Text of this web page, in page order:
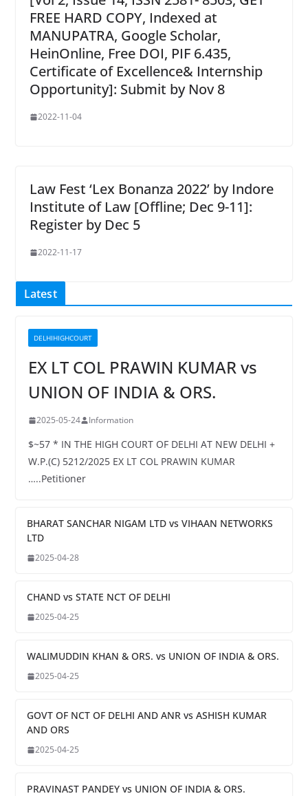
FREE HARD COPY, Indexed at
MANUPATRA, Google Scholar,
HeinOnline, Free DOI, PIF 6.435,
Certificate of Excellence& Internship
Opportunity]: Submit by Nov 8
2022-11-04
Law Fest ‘Lex Bonanza 2022’ by Indore
Institute of Law [Offline; Dec 9-11]:
Register by Dec 5
2022-11-17
Latest
DELHIHIGHCOURT
EX LT COL PRAWIN KUMAR vs
UNION OF INDIA & ORS.
2025-05-24 Information
$~57 * IN THE HIGH COURT OF DELHI AT NEW DELHI +
W.P.(C) 5212/2025 EX LT COL PRAWIN KUMAR
…..Petitioner
BHARAT SANCHAR NIGAM LTD vs VIHAAN NETWORKS
LTD
2025-04-28
CHAND vs STATE NCT OF DELHI
2025-04-25
WALIMUDDIN KHAN & ORS. vs UNION OF INDIA & ORS.
2025-04-25
GOVT OF NCT OF DELHI AND ANR vs ASHISH KUMAR
AND ORS
2025-04-25
PRAVINAST PANDEY vs UNION OF INDIA & ORS.